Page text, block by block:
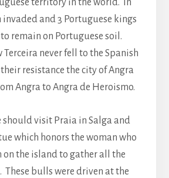
territory in the world. In
invaded and 3 Portuguese kings
remain on Portuguese soil.
Terceira never fell to the Spanish
resistance the city of Angra
Angra to Angra de Heroismo.
should visit Praia in Salga and
which honors the woman who
the island to gather all the
bulls were driven at the